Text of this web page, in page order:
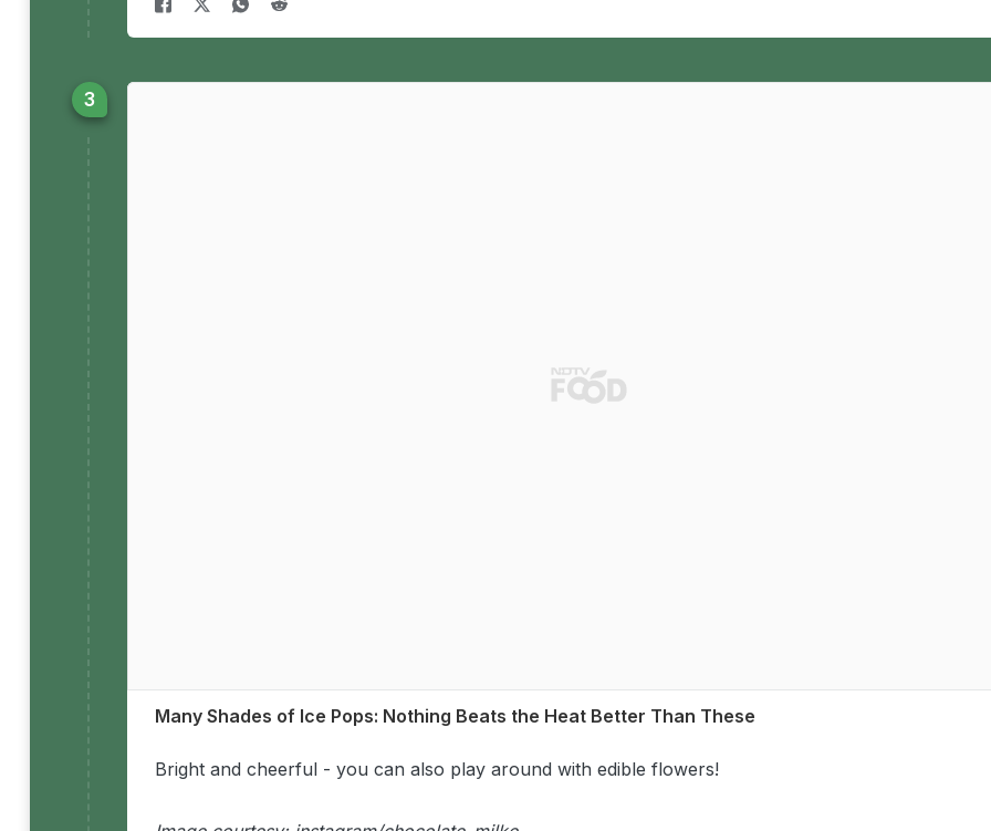
Many Shades of Ice Pops: Nothing Beats the Heat Better Than These
Bright and cheerful - you can also play around with edible flowers!